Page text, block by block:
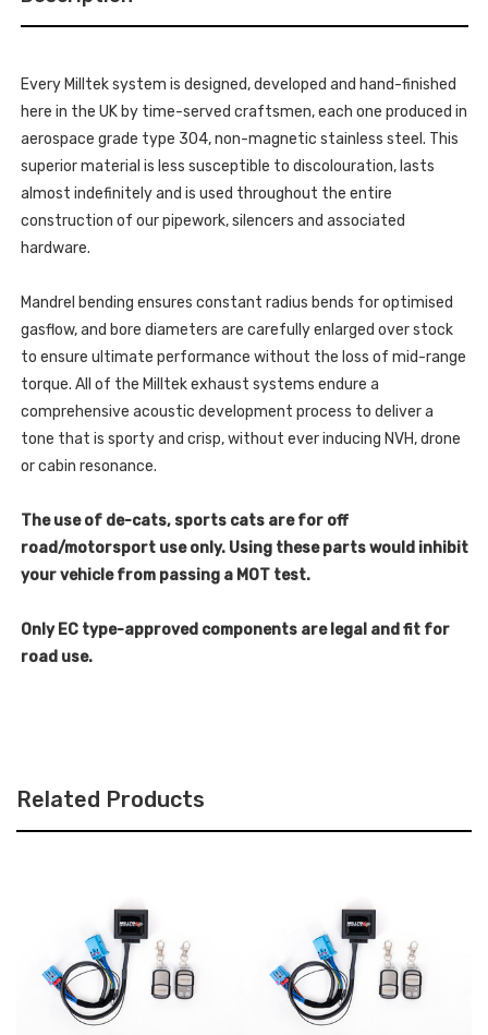
MILLTEK
SPORT
R
TSI
310PS
2017
-
SSXVW657
MILLTEK
GOLF
MK7.5
R
2.0
TSI
310PS
2017
SSXVW657
Every Milltek system is designed, developed and hand-finished
here in the UK by time-served craftsmen, each one produced in
aerospace grade type 304, non-magnetic stainless steel. This
superior material is less susceptible to discolouration, lasts
almost indefinitely and is used throughout the entire
construction of our pipework, silencers and associated
hardware.
Mandrel bending ensures constant radius bends for optimised
gasflow, and bore diameters are carefully enlarged over stock
to ensure ultimate performance without the loss of mid-range
torque. All of the Milltek exhaust systems endure a
comprehensive acoustic development process to deliver a
tone that is sporty and crisp, without ever inducing NVH, drone
or cabin resonance.
The use of de-cats, sports cats are for off
road/motorsport use only. Using these parts would inhibit
your vehicle from passing a MOT test.
Only EC type-approved components are legal and fit for
road use.
Related Products